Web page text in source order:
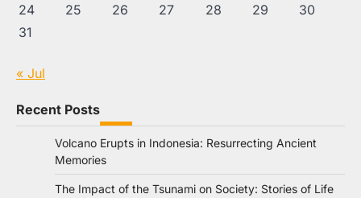
24
25 26 27 28 29
30
31
« Jul
Recent Posts
Volcano Erupts in Indonesia: Resurrecting Ancient
Memories
The Impact of the Tsunami on Society: Stories of Life